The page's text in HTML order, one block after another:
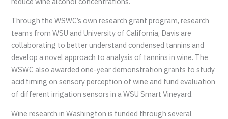
Through the WSWC’s own research grant program, research
teams from WSU and University of California, Davis are
collaborating to better understand condensed tannins and
develop a novel approach to analysis of tannins in wine. The
WSWC also awarded one-year demonstration grants to study
acid timing on sensory perception of wine and fund evaluation
of different irrigation sensors in a WSU Smart Vineyard.
Wine research in Washington is funded through several